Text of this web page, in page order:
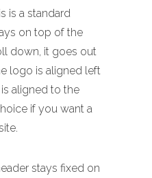
is a standard
on top of the
down, it goes out
logo is aligned left
aligned to the
if you want a
stays fixed on